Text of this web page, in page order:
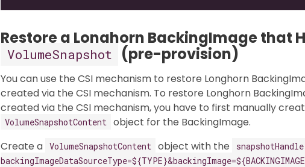
Restore a Longhorn BackingImage that
VolumeSnapshot (pre-provision)
You can use the CSI mechanism to restore Longhorn
created via the CSI mechanism. To restore Longhorn
created via the CSI mechanism, you have to first manually
VolumeSnapshotContent object for the BackingImage.
Create a VolumeSnapshotContent object with the snapshotHandle